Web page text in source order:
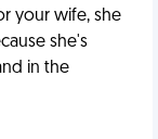
your wife, she
she's
in the